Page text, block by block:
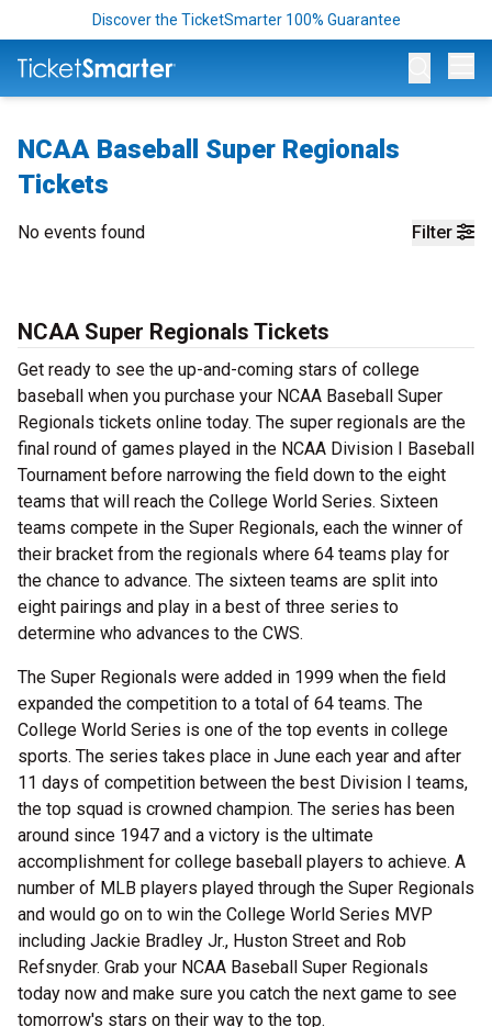
Discover the TicketSmarter 100% Guarantee
NCAA Baseball Super Regionals
Tickets
Filter
No events found
NCAA Super Regionals Tickets
Get ready to see the up-and-coming stars of college
baseball when you purchase your NCAA Baseball Super
Regionals tickets online today. The super regionals are the
final round of games played in the NCAA Division I Baseball
Tournament before narrowing the field down to the eight
teams that will reach the College World Series. Sixteen
teams compete in the Super Regionals, each the winner of
their bracket from the regionals where 64 teams play for
the chance to advance. The sixteen teams are split into
eight pairings and play in a best of three series to
determine who advances to the CWS.
The Super Regionals were added in 1999 when the field
expanded the competition to a total of 64 teams. The
College World Series is one of the top events in college
sports. The series takes place in June each year and after
11 days of competition between the best Division I teams,
the top squad is crowned champion. The series has been
around since 1947 and a victory is the ultimate
accomplishment for college baseball players to achieve. A
number of MLB players played through the Super Regionals
and would go on to win the College World Series MVP
including Jackie Bradley Jr., Huston Street and Rob
Refsnyder. Grab your NCAA Baseball Super Regionals
today now and make sure you catch the next game to see
tomorrow's stars on their way to the top.